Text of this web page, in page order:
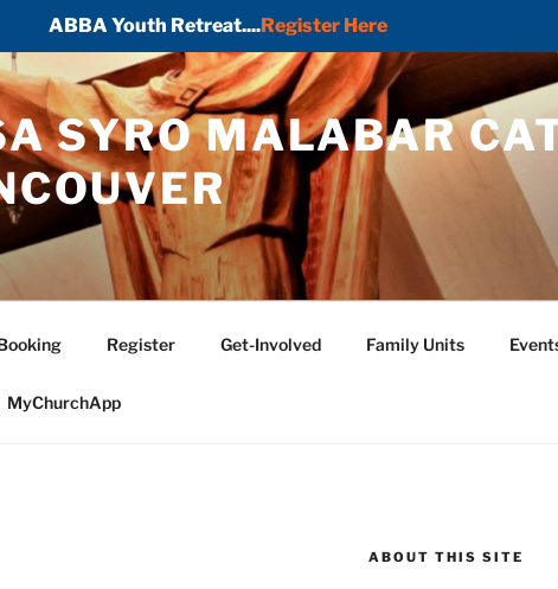
ABBA Youth Retreat....Register Here
SYRO MALABAR
Register Get-Involved Family Units
MyChurchApp
ABOUT THIS SITE